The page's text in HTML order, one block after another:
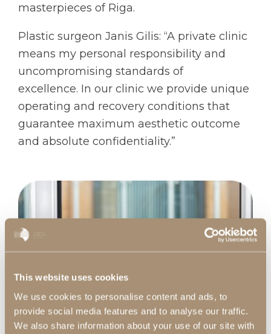
This website uses cookies
We use cookies to personalise content and ads, to
provide social media features and to analyse our traffic.
We also share information about your use of our site with
masterpieces of Riga.
Plastic surgeon Janis Gilis: “A private clinic
means my personal responsibility and
uncompromising standards of
excellence. In our clinic we provide unique
operating and recovery conditions that
guarantee maximum aesthetic outcome
and absolute confidentiality.”